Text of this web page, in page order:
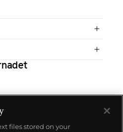
files stored on your